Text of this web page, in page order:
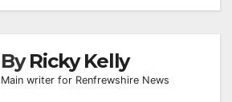
ByRicky Kelly
Main writer for Renfrewshire News